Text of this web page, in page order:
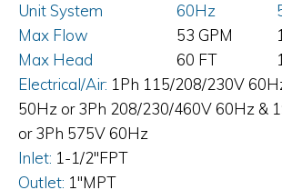
Unit System 60Hz
Max Flow
53 GPM
Max Head
60 FT
Electrical/Air: 1Ph 115/208/230V
50Hz or 3Ph 208/230/460V 60Hz &
or 3Ph 575V 60Hz
Inlet: 1-1/2"FPT
Outlet: 1"MPT